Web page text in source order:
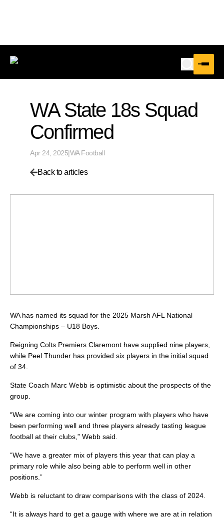
WA State 18s Squad
Confirmed
Apr 24, 2025|WA Football
Back to articles
WA has named its squad for the 2025 Marsh AFL National
Championships – U18 Boys.
Reigning Colts Premiers Claremont have supplied nine players,
while Peel Thunder has provided six players in the initial squad
of 34.
State Coach Marc Webb is optimistic about the prospects of the
group.
“We are coming into our winter program with players who have
been performing well and three players already tasting league
football at their clubs,” Webb said.
“We have a greater mix of players this year that can play a
primary role while also being able to perform well in other
positions.”
Webb is reluctant to draw comparisons with the class of 2024.
“It is always hard to get a gauge with where we are at in relation